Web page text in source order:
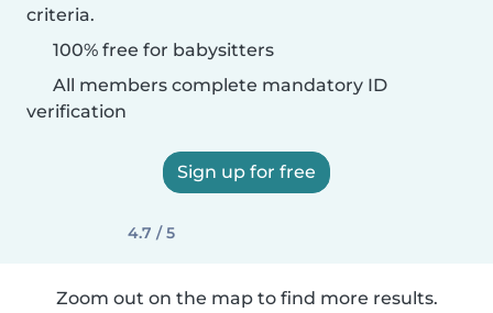
criteria.
100% free for babysitters
All members complete mandatory ID
verification
Sign up for free
4.7 / 5
Zoom out on the map to find more results.